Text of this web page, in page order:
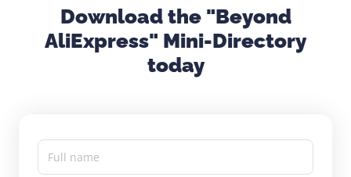
Download the "Beyond
AliExpress" Mini-Directory
today